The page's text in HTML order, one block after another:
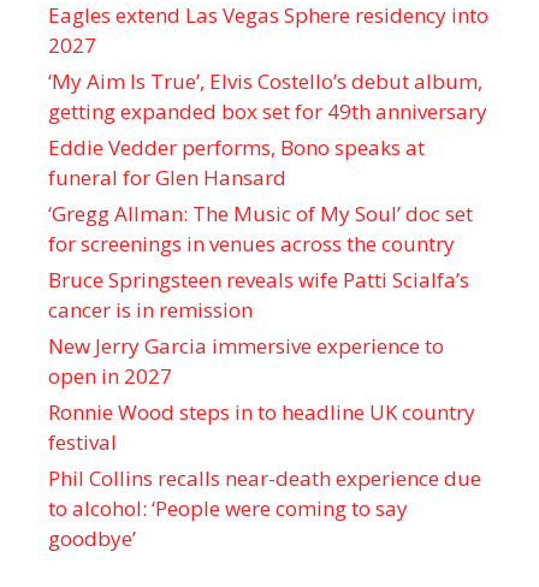
Eagles extend Las Vegas Sphere residency into
2027
‘My Aim Is True’, Elvis Costello’s debut album,
getting expanded box set for 49th anniversary
Eddie Vedder performs, Bono speaks at
funeral for Glen Hansard
‘Gregg Allman: The Music of My Soul’ doc set
for screenings in venues across the country
Bruce Springsteen reveals wife Patti Scialfa’s
cancer is in remission
New Jerry Garcia immersive experience to
open in 2027
Ronnie Wood steps in to headline UK country
festival
Phil Collins recalls near-death experience due
to alcohol: ‘People were coming to say
goodbye’